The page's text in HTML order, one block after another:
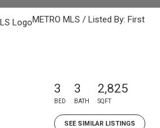
METRO MLS / Listed By: First
3
BED
3
BATH
2,825
SQFT
SEE SIMILAR LISTINGS